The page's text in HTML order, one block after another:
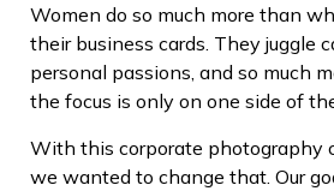
Women do so much more than
their business cards. They juggle
personal passions, and so much
the focus is only on one side of
With this corporate photography
we wanted to change that. Our